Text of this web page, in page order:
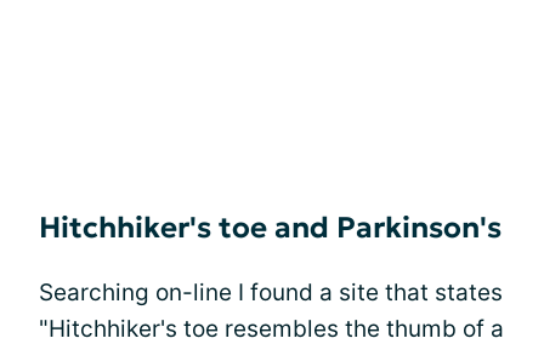
Hitchhiker's toe and Parkinson's
Searching on-line I found a site that states
"Hitchhiker's toe resembles the thumb of a